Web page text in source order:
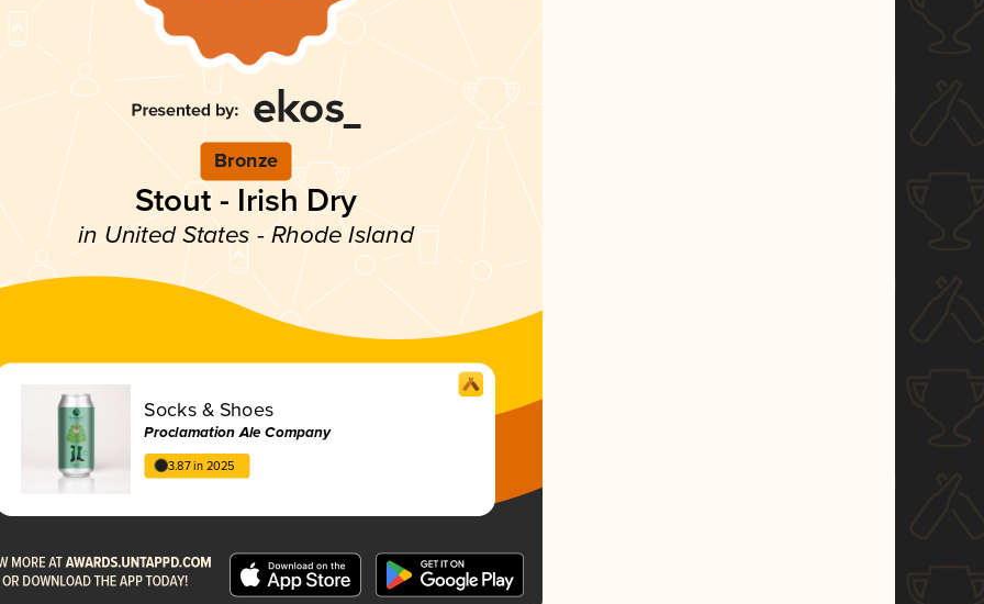
Bronze
Stout - Irish Dry
in United States - Rhode Island
Socks & Shoes
Proclamation Ale Company
3.87 in 2025